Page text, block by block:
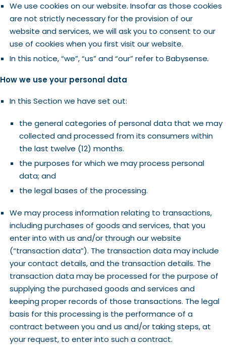
We use cookies on our website. Insofar as those cookies
are not strictly necessary for the provision of our
website and services, we will ask you to consent to our
use of cookies when you first visit our website.
In this notice, “we”, “us” and “our” refer to Babysense.
How we use your personal data
In this Section we have set out:
the general categories of personal data that we may
collected and processed from its consumers within
the last twelve (12) months.
the purposes for which we may process personal
data; and
the legal bases of the processing.
We may process information relating to transactions,
including purchases of goods and services, that you
enter into with us and/or through our website
(“transaction data”). The transaction data may include
your contact details, and the transaction details. The
transaction data may be processed for the purpose of
supplying the purchased goods and services and
keeping proper records of those transactions. The legal
basis for this processing is the performance of a
contract between you and us and/or taking steps, at
your request, to enter into such a contract.